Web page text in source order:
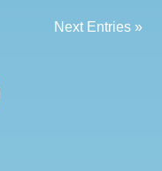
Next Entries »